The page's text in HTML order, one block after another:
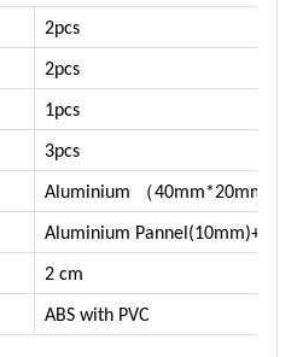
2pcs
2pcs
1pcs
3pcs
Aluminium （40mm*20mm
Aluminium Pannel(10mm)+ABS
2 cm
ABS with PVC